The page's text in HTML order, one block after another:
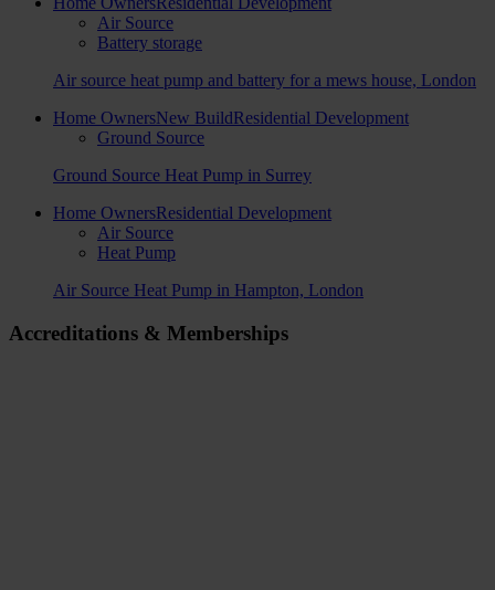
Air Source
Battery storage
Air source heat pump and battery for a mews house, London
Home OwnersNew BuildResidential Development
Ground Source
Ground Source Heat Pump in Surrey
Home OwnersResidential Development
Air Source
Heat Pump
Air Source Heat Pump in Hampton, London
Accreditations & Memberships